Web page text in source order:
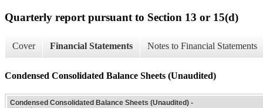
Quarterly report pursuant to Section 13 or 15(d)
Cover Financial Statements Notes to Financial Statements
Condensed Consolidated Balance Sheets (Unaudited)
Condensed Consolidated Balance Sheets (Unaudited) -